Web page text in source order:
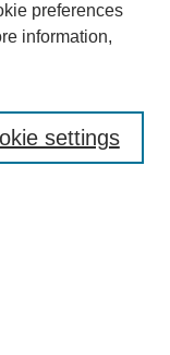
preferences
information,
settings